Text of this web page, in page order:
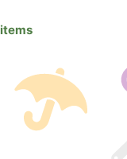
items